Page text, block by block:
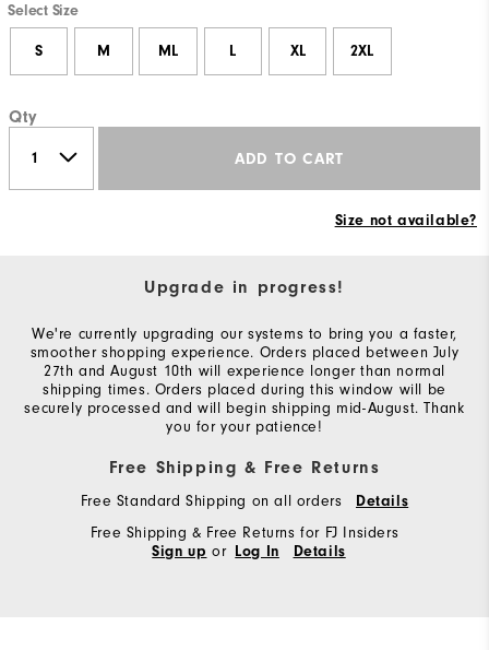
Select Size
S M ML L XL 2XL
Qty
ADD TO CART
Size not available?
Upgrade in progress!
We're currently upgrading our systems to bring you a faster,
smoother shopping experience. Orders placed between July
27th and August 10th will experience longer than normal
shipping times. Orders placed during this window will be
securely processed and will begin shipping mid-August. Thank
you for your patience!
Free Shipping & Free Returns
Free Standard Shipping on all orders Details
Free Shipping & Free Returns for FJ Insiders
Sign up or Log In Details
You
are
signed
to
Check
your
texts
reply
confirm